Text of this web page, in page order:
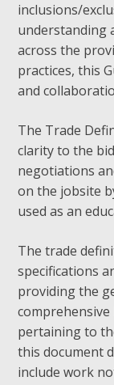
inclusions/
understanding
across the
practices, this
and
The Trade
clarity to the
negotiations
on the jobsite
used as an
The trade
specifications
providing the
comprehensive
pertaining to
this document
include work